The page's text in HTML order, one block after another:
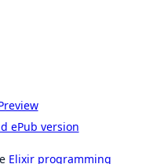
ePub version
Elixir programming